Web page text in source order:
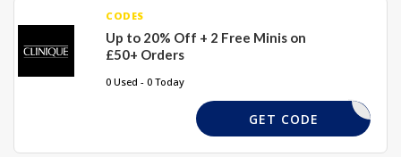
CODES
Up to 20% Off + 2 Free Minis on
£50+ Orders
0 Used - 0 Today
TREATS
GET CODE